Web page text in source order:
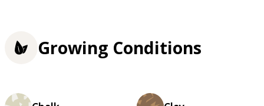
Growing Conditions